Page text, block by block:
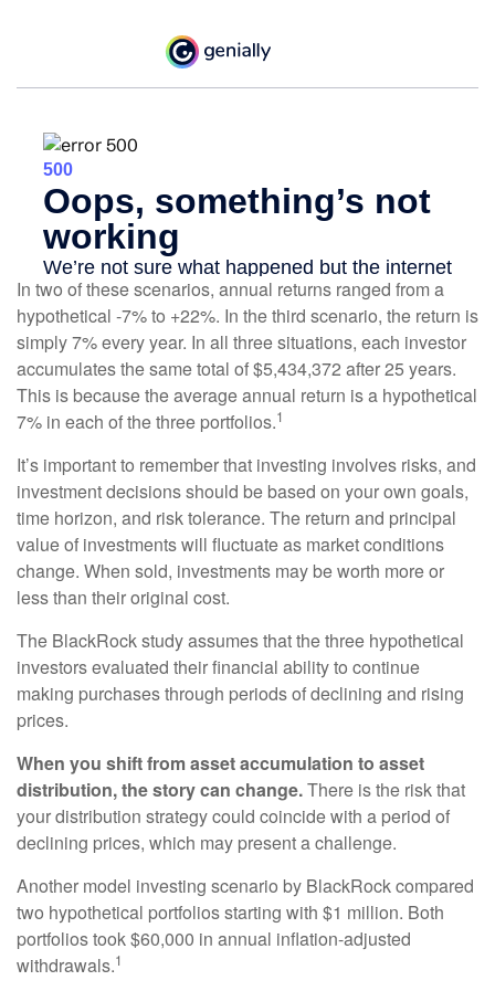
In two of these scenarios, annual returns ranged from a
hypothetical -7% to +22%. In the third scenario, the return is
simply 7% every year. In all three situations, each investor
accumulates the same total of $5,434,372 after 25 years.
This is because the average annual return is a hypothetical
7% in each of the three portfolios.1
It’s important to remember that investing involves risks, and
investment decisions should be based on your own goals,
time horizon, and risk tolerance. The return and principal
value of investments will fluctuate as market conditions
change. When sold, investments may be worth more or
less than their original cost.
The BlackRock study assumes that the three hypothetical
investors evaluated their financial ability to continue
making purchases through periods of declining and rising
prices.
When you shift from asset accumulation to asset
distribution, the story can change.There is the risk that
your distribution strategy could coincide with a period of
declining prices, which may present a challenge.
Another model investing scenario by BlackRock compared
two hypothetical portfolios starting with $1 million. Both
portfolios took $60,000 in annual inflation-adjusted
withdrawals.1